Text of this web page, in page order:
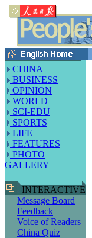
CHINA
BUSINESS
OPINION
WORLD
SCI-EDU
SPORTS
LIFE
FEATURES
PHOTO
GALLERY
INTERACTIVE
Message Board
Feedback
Voice of Readers
China Quiz